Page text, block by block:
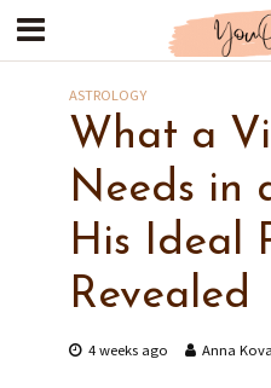
ASTROLOGY
What a
Needs in
His Ideal
Revealed
4 weeks ago Anna